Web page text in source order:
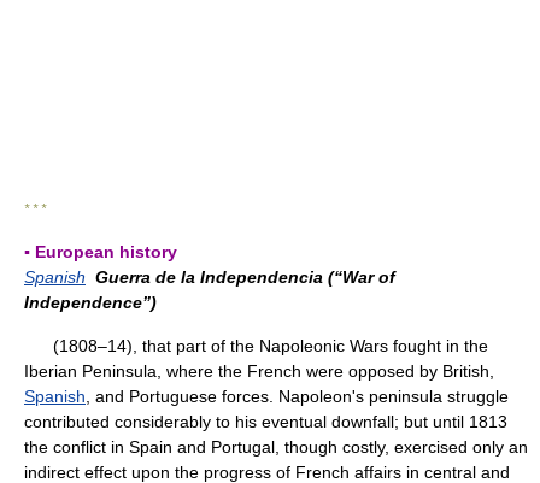
* * *
▪ European history
Spanish Guerra de la Independencia (“War of
Independence”)
(1808–14), that part of the Napoleonic Wars fought in the
Iberian Peninsula, where the French were opposed by British,
Spanish , and Portuguese forces. Napoleon's peninsula struggle
contributed considerably to his eventual downfall; but until 1813
the conflict in Spain and Portugal, though costly, exercised only an
indirect effect upon the progress of French affairs in central and